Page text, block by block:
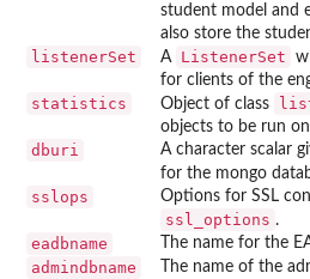
student model and
also store the
listenerSet A ListenerSet
for clients of the
statistics Object of class
objects to be run
dburi
A character scalar
for the mongo
sslops Options for SSL
ssl_options .
eadbname The name for the
admindbname
The name of the